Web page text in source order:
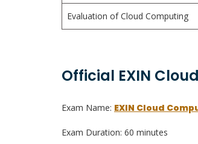
Evaluation of Cloud Computing
Official EXIN
Exam Name: EXIN Cloud
Exam Duration: 60 minutes